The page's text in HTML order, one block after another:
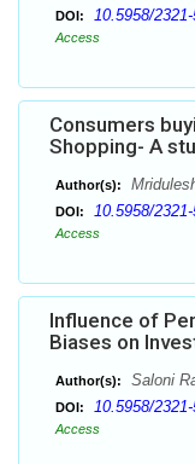
DOI: 10.5958/
Access
Consumers
Shopping- A
Author(s):
DOI: 10.5958/
Access
Influence of
Biases on
Author(s): Saloni
DOI: 10.5958/
Access